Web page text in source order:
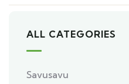
ALL CATEGORIES
Savusavu